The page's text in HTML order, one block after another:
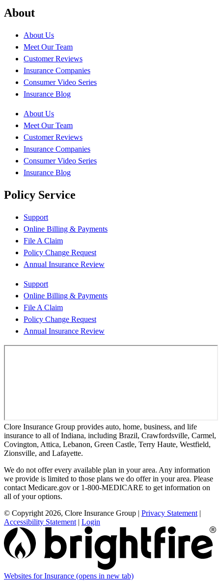
About
About Us
Meet Our Team
Customer Reviews
Insurance Companies
Consumer Video Series
Insurance Blog
About Us
Meet Our Team
Customer Reviews
Insurance Companies
Consumer Video Series
Insurance Blog
Policy Service
Support
Online Billing & Payments
File A Claim
Policy Change Request
Annual Insurance Review
Support
Online Billing & Payments
File A Claim
Policy Change Request
Annual Insurance Review
Clore Insurance Group provides auto, home, business, and life
insurance to all of Indiana, including Brazil, Crawfordsville, Carmel,
Covington, Attica, Lebanon, Green Castle, Terry Haute, Westfield,
Zionsville, and Lafayette.
We do not offer every available plan in your area. Any information
we provide is limited to those plans we do offer in your area. Please
contact Medicare.gov or 1-800-MEDICARE to get information on
all of your options.
© Copyright 2026, Clore Insurance Group | Privacy Statement |
Accessibility Statement | Login
Websites for Insurance (opens in new tab)